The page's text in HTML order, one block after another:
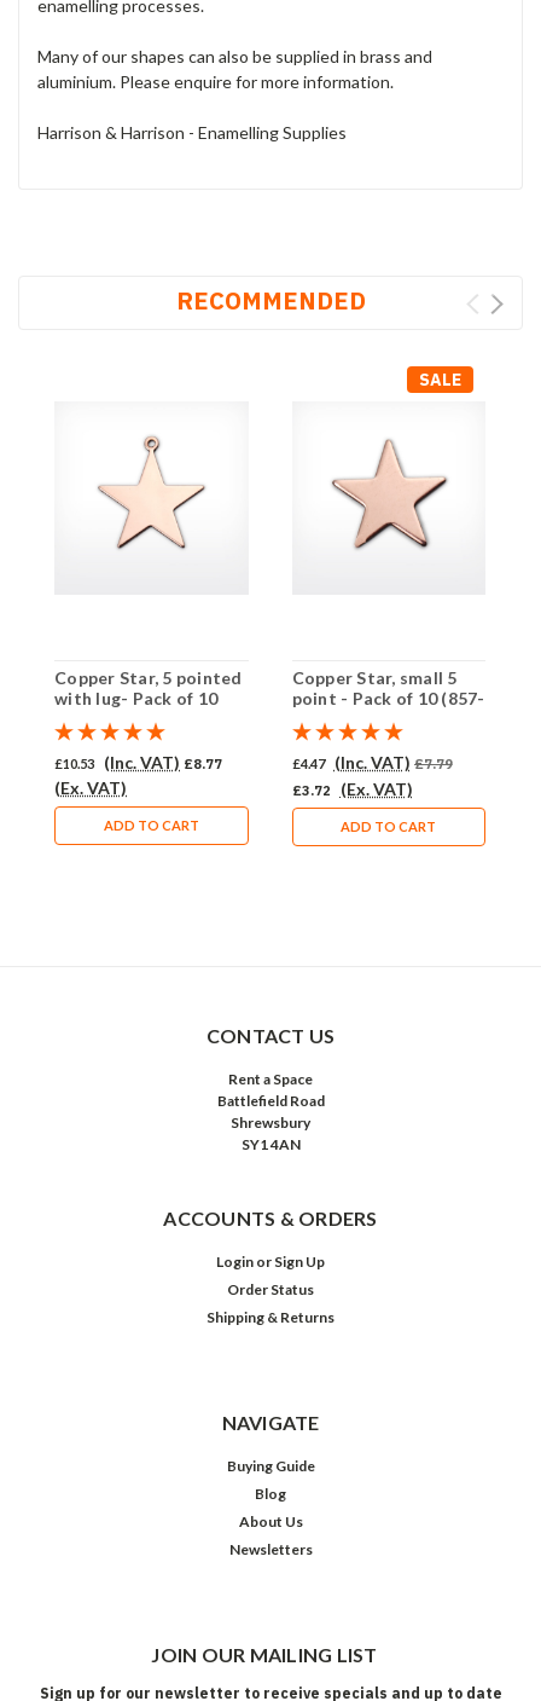
enamelling processes.
Many of our shapes can also be supplied in brass and
aluminium. Please enquire for more information.
Harrison & Harrison - Enamelling Supplies
RECOMMENDED
Copper Star, 5 pointed
with lug- Pack of 10
(958-CU)
£10.53 (Inc. VAT) £8.77
(Ex. VAT)
ADD TO CART
SALE
Copper Star, small 5
point - Pack of 10 (857-
CU)
£4.47 (Inc. VAT) £7.79
£3.72
(Ex. VAT)
ADD TO CART
CONTACT US
Rent a Space
Battlefield Road
Shrewsbury
SY1 4AN
ACCOUNTS & ORDERS
Login or Sign Up
Order Status
Shipping & Returns
NAVIGATE
Buying Guide
Blog
About Us
Newsletters
JOIN OUR MAILING LIST
Sign up for our newsletter to receive specials and up to date